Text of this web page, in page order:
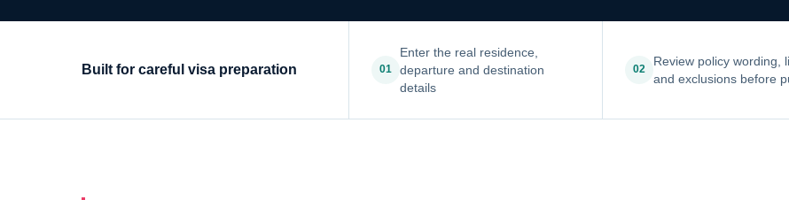
Built for careful visa preparation 01
Enter the real residence,
departure and destination
details
02
Review policy wording,
and exclusions before